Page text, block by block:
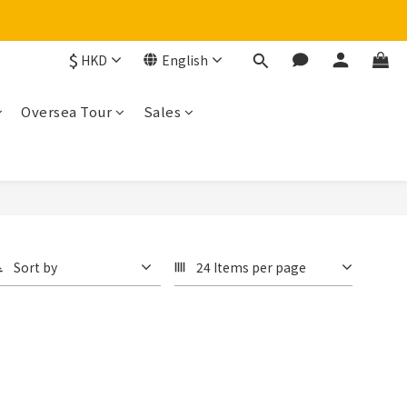
$ HKD English
Oversea Tour
Sales
Sort by 24 Items per page